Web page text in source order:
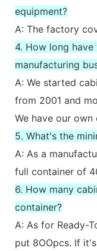
equipment?
A: The factory
4. How long
manufacturing
A: We started
from 2001 and
We have our
5. What's the
A: As a
full container of
6. How many
container?
A: As for Ready-
put 8OOpcs. If